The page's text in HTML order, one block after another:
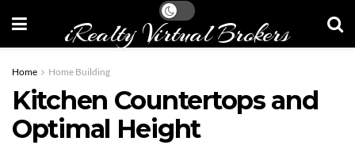
iRealty Virtual Brokers
Home Home Building
Kitchen Countertops and
Optimal Height